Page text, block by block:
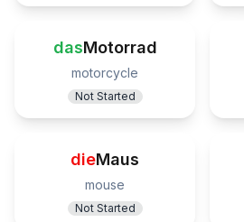
dasMotorrad
motorcycle
Not Started
dieMaus
mouse
Not Started